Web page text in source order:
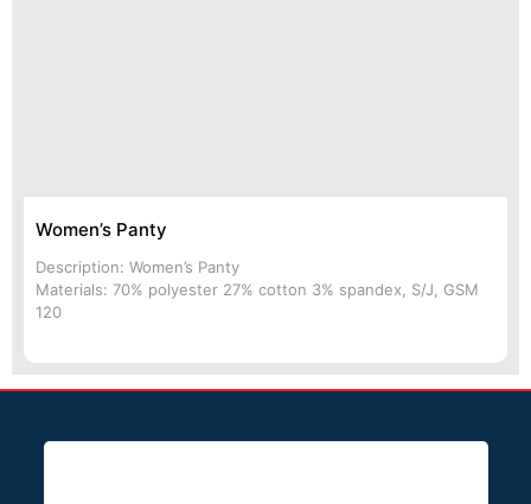
Women’s Panty
Description: Women’s Panty
Materials: 70% polyester 27% cotton 3% spandex, S/J, GSM
120